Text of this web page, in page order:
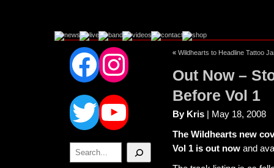
Facebook
Instagram
Twitter
YouTube
Search
« Wildhearts to Headline Tattoo
Out Now –
Before Vol 1
By Kris | May 18, 2008
The Wildhearts new
Vol 1 is out now and